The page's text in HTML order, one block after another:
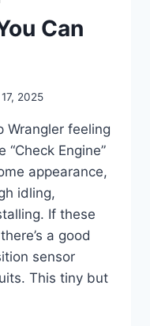
Can
2025
Wrangler feeling
Engine”
appearance,
idling,
If these
a good
sensor
This tiny but